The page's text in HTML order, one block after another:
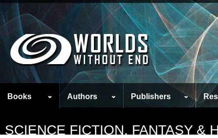
Books Authors Publishers
SCIENCE FICTION, FANTASY &